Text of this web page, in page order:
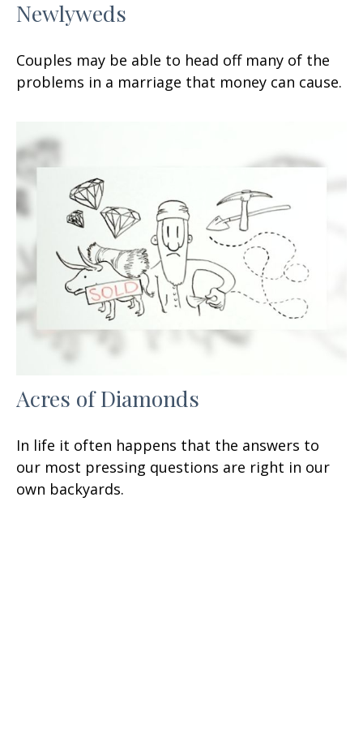
Newlyweds
Couples may be able to head off many of the
problems in a marriage that money can cause.
Acres of Diamonds
In life it often happens that the answers to
our most pressing questions are right in our
own backyards.